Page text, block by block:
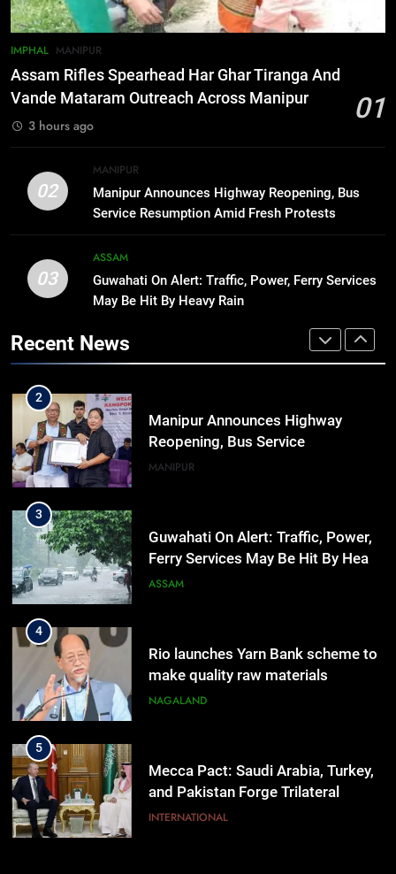
IMPHAL MANIPUR
Assam Rifles Spearhead Har Ghar Tiranga And
Vande Mataram Outreach Across Manipur
01
3 hours ago
02
MANIPUR
Manipur Announces Highway Reopening, Bus
Service Resumption Amid Fresh Protests
03
ASSAM
Guwahati On Alert: Traffic, Power, Ferry Services
May Be Hit By Heavy Rain
Recent News
7
New E3 Trion Electric Scooter
Arrives at Rs 1 Lakh, Gets AI
TripSense System and 165 km
Manipur college observes
hiroshima day; historical
MANIPUR
1
Assam Rifles Spearhead Har Ghar
Tiranga And Vande Mataram
Outreach Across Manipur
2
Manipur Announces Highway
Reopening, Bus Service
Resumption Amid Fresh Protests
MANIPUR
3
Guwahati On Alert: Traffic, Power,
Ferry Services May Be Hit By Heavy
Rain
ASSAM
4
Rio launches Yarn Bank scheme to
make quality raw materials
affordable for Nagaland’s weavers
NAGALAND
5
Mecca Pact: Saudi Arabia, Turkey,
and Pakistan Forge Trilateral
Defense Alliance
INTERNATIONAL